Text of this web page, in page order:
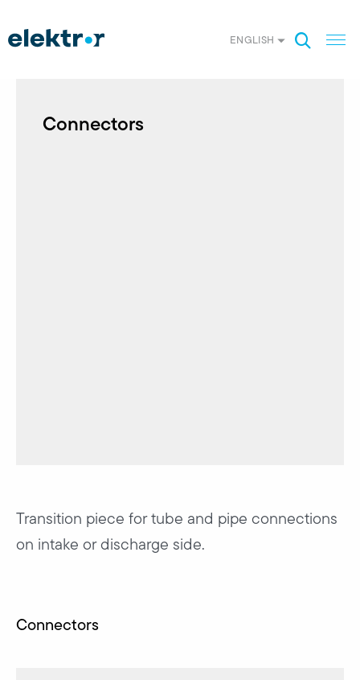
ENGLISH
Connectors
Transition piece for tube and pipe connections
on intake or discharge side.
Connectors